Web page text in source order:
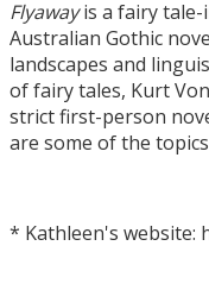
Flyawayis a fairy tale-
Australian Gothic
landscapes and
of fairy tales, Kurt
strict first-person
are some of the
* Kathleen's website: